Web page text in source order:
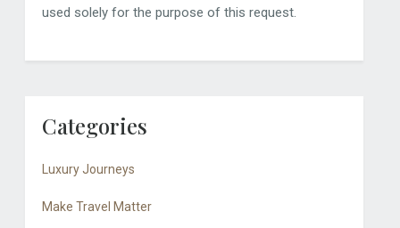
used solely for the purpose of this request.
Categories
Luxury Journeys
Make Travel Matter